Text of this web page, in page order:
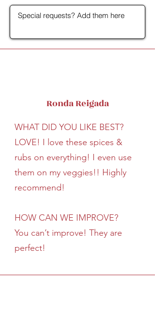
Ronda Reigada
WHAT DID YOU LIKE BEST?
LOVE! I love these spices &
rubs on everything! I even use
them on my veggies!! Highly
recommend!
HOW CAN WE IMPROVE?
You can’t improve! They are
perfect!